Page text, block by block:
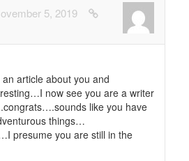
5, 2019
article about you and
now see you are a writer
like you have
things…
presume you are still in the